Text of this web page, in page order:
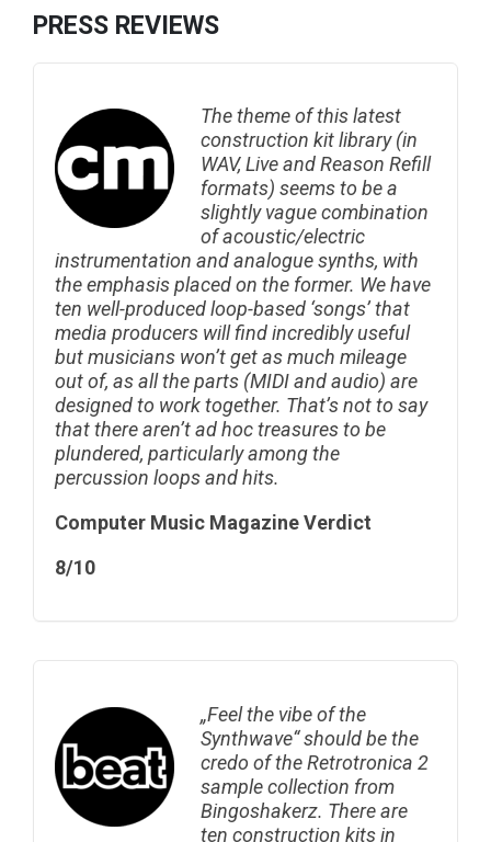
PRESS REVIEWS
The theme of this latest
construction kit library (in
WAV, Live and Reason Refill
formats) seems to be a
slightly vague combination
of acoustic/electric
instrumentation and analogue synths, with
the emphasis placed on the former. We have
ten well-produced loop-based ‘songs’ that
media producers will find incredibly useful
but musicians won’t get as much mileage
out of, as all the parts (MIDI and audio) are
designed to work together. That’s not to say
that there aren’t ad hoc treasures to be
plundered, particularly among the
percussion loops and hits.
Computer Music Magazine Verdict
8/10
„Feel the vibe of the
Synthwave“ should be the
credo of the Retrotronica 2
sample collection from
Bingoshakerz. There are
ten construction kits in